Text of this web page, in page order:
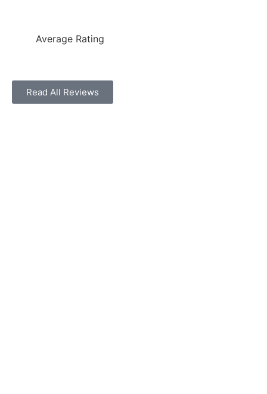
Average Rating
Read All Reviews